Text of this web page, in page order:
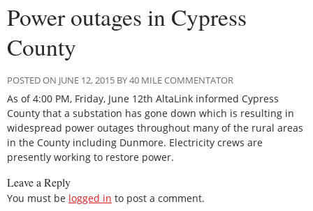
Power outages in Cypress
County
POSTED ON JUNE 12, 2015 BY 40 MILE COMMENTATOR
As of 4:00 PM, Friday, June 12th AltaLink informed Cypress
County that a substation has gone down which is resulting in
widespread power outages throughout many of the rural areas
in the County including Dunmore. Electricity crews are
presently working to restore power.
Leave a Reply
You must be logged in to post a comment.